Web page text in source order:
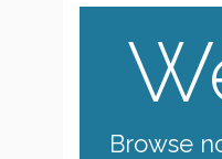
Browse